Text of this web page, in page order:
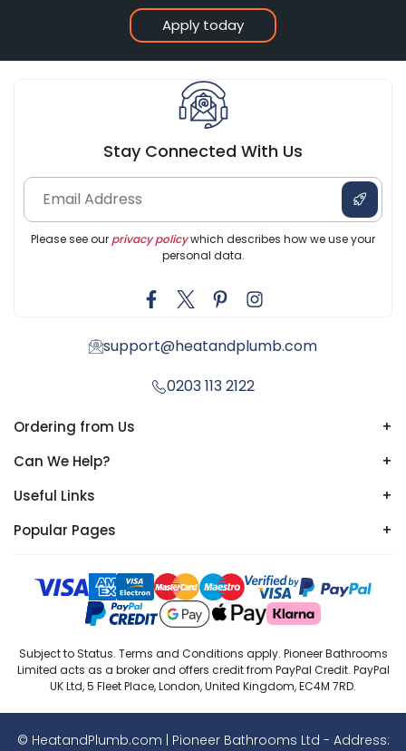
Apply today
Stay Connected With Us
Please see our privacy policywhich describes how we use your
personal data.
support@heatandplumb.com
0203 113 2122
Ordering from Us
+
Can We Help?
+
Useful Links
+
Popular Pages
+
Subject to Status. Terms and Conditions apply. Pioneer Bathrooms
Limited acts as a broker and offers credit from PayPal Credit. PayPal
UK Ltd, 5 Fleet Place, London, United Kingdom, EC4M 7RD.
© HeatandPlumb.com | Pioneer Bathrooms Ltd - Address: